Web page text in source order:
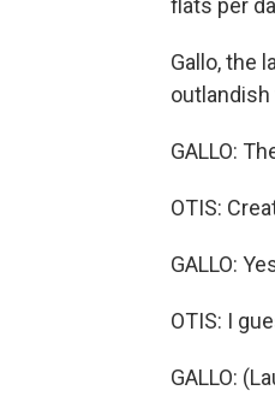
flats per
Gallo, the
GALLO:
OTIS:
GALLO:
OTIS: I
GALLO: